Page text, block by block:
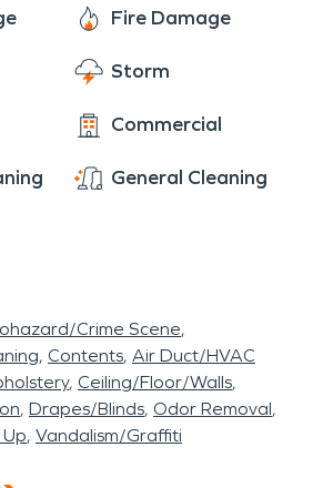
Fire Damage
Storm
Commercial
General Cleaning
Crime Scene
Contents Air Duct/HVAC
Ceiling/Floor/Walls
Drapes/Blinds Odor Removal
Vandalism/Graffiti